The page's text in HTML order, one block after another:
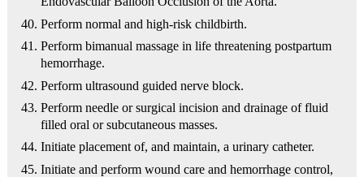
Perform normal and high-risk childbirth.
Perform bimanual massage in life threatening postpartum
hemorrhage.
Perform ultrasound guided nerve block.
Perform needle or surgical incision and drainage of fluid
filled oral or subcutaneous masses.
Initiate placement of, and maintain, a urinary catheter.
Initiate and perform wound care and hemorrhage control,